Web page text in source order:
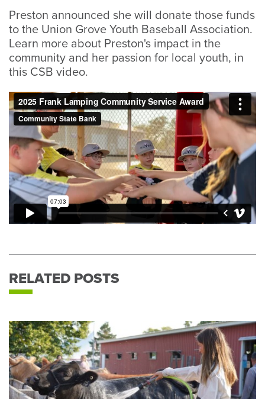
Preston announced she will donate those funds
to the Union Grove Youth Baseball Association.
Learn more about Preston's impact in the
community and her passion for local youth, in
this CSB video.
RELATED POSTS